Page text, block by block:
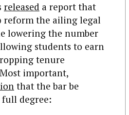
released a report that
reform the ailing legal
lowering the number
students to earn
tenure
important,
that the bar be
full degree: